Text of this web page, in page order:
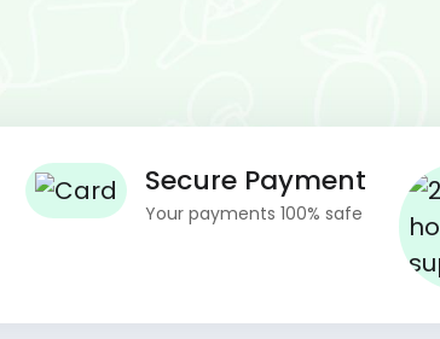
Secure Payment
Your payments 100% safe